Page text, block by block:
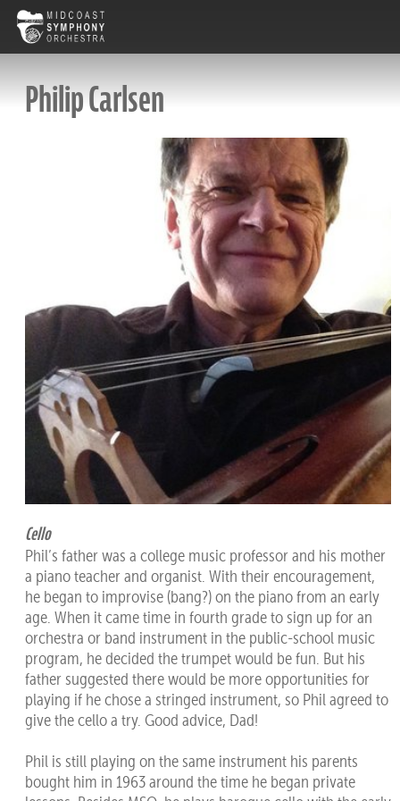
Philip Carlsen
Cello
Phil’s father was a college music professor and his mother
a piano teacher and organist. With their encouragement,
he began to improvise (bang?) on the piano from an early
age. When it came time in fourth grade to sign up for an
orchestra or band instrument in the public-school music
program, he decided the trumpet would be fun. But his
father suggested there would be more opportunities for
playing if he chose a stringed instrument, so Phil agreed to
give the cello a try. Good advice, Dad!
Phil is still playing on the same instrument his parents
bought him in 1963 around the time he began private